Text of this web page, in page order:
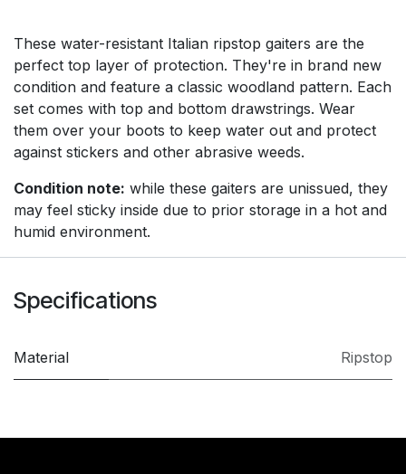
These water-resistant Italian ripstop gaiters are the
perfect top layer of protection. They're in brand new
condition and feature a classic woodland pattern. Each
set comes with top and bottom drawstrings. Wear
them over your boots to keep water out and protect
against stickers and other abrasive weeds.
Condition note: while these gaiters are unissued, they
may feel sticky inside due to prior storage in a hot and
humid environment.
Specifications
Material Ripstop